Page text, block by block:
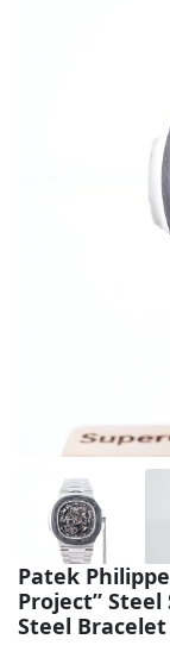
Ladies 31mm
Oyster Perpetual
Land-Dweller
Sky-Dweller
Patek
Project”
Steel